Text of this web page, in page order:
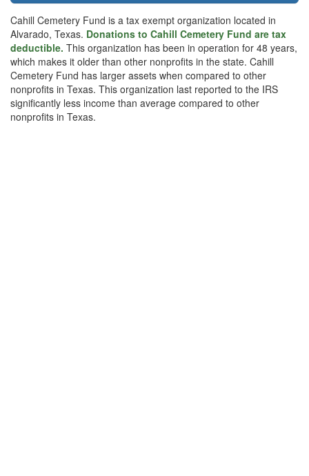
Cahill Cemetery Fund is a tax exempt organization located in
Alvarado, Texas. Donations to Cahill Cemetery Fund are tax
deductible. This organization has been in operation for 48 years,
which makes it older than other nonprofits in the state. Cahill
Cemetery Fund has larger assets when compared to other
nonprofits in Texas. This organization last reported to the IRS
significantly less income than average compared to other
nonprofits in Texas.